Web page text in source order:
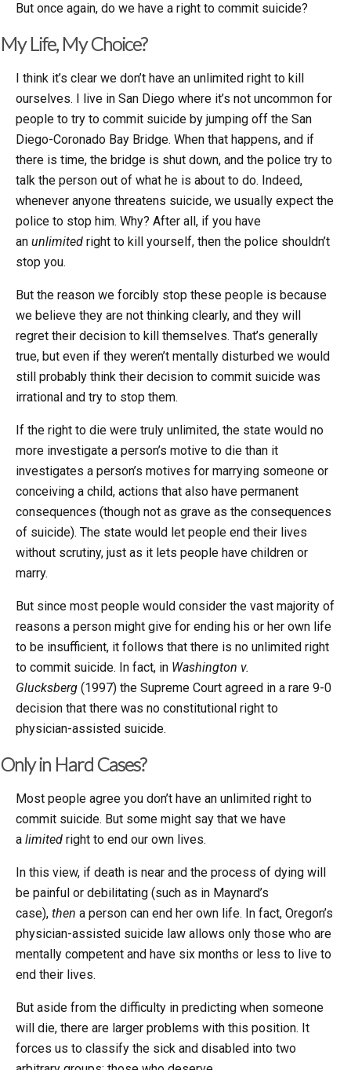
But once again, do we have a right to commit suicide?
My Life, My Choice?
I think it’s clear we don’t have an unlimited right to kill
ourselves. I live in San Diego where it’s not uncommon for
people to try to commit suicide by jumping off the San
Diego-Coronado Bay Bridge. When that happens, and if
there is time, the bridge is shut down, and the police try to
talk the person out of what he is about to do. Indeed,
whenever anyone threatens suicide, we usually expect the
police to stop him. Why? After all, if you have
an unlimited right to kill yourself, then the police shouldn’t
stop you.
But the reason we forcibly stop these people is because
we believe they are not thinking clearly, and they will
regret their decision to kill themselves. That’s generally
true, but even if they weren’t mentally disturbed we would
still probably think their decision to commit suicide was
irrational and try to stop them.
If the right to die were truly unlimited, the state would no
more investigate a person’s motive to die than it
investigates a person’s motives for marrying someone or
conceiving a child, actions that also have permanent
consequences (though not as grave as the consequences
of suicide). The state would let people end their lives
without scrutiny, just as it lets people have children or
marry.
But since most people would consider the vast majority of
reasons a person might give for ending his or her own life
to be insufficient, it follows that there is no unlimited right
to commit suicide. In fact, in Washington v.
Glucksberg (1997) the Supreme Court agreed in a rare 9-0
decision that there was no constitutional right to
physician-assisted suicide.
Only in Hard Cases?
Most people agree you don’t have an unlimited right to
commit suicide. But some might say that we have
a limited right to end our own lives.
In this view, if death is near and the process of dying will
be painful or debilitating (such as in Maynard’s
case), then a person can end her own life. In fact, Oregon’s
physician-assisted suicide law allows only those who are
mentally competent and have six months or less to live to
end their lives.
But aside from the difficulty in predicting when someone
will die, there are larger problems with this position. It
forces us to classify the sick and disabled into two